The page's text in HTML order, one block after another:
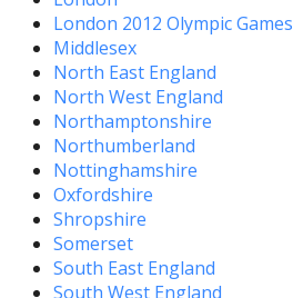
London 2012 Olympic Games
Middlesex
North East England
North West England
Northamptonshire
Northumberland
Nottinghamshire
Oxfordshire
Shropshire
Somerset
South East England
South West England